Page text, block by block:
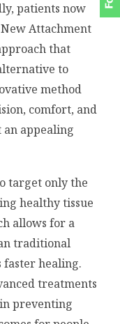
patients now
Attachment
that
to
method
comfort, and
appealing
target only the
healthy tissue
allows for a
traditional
faster healing.
treatments
in preventing